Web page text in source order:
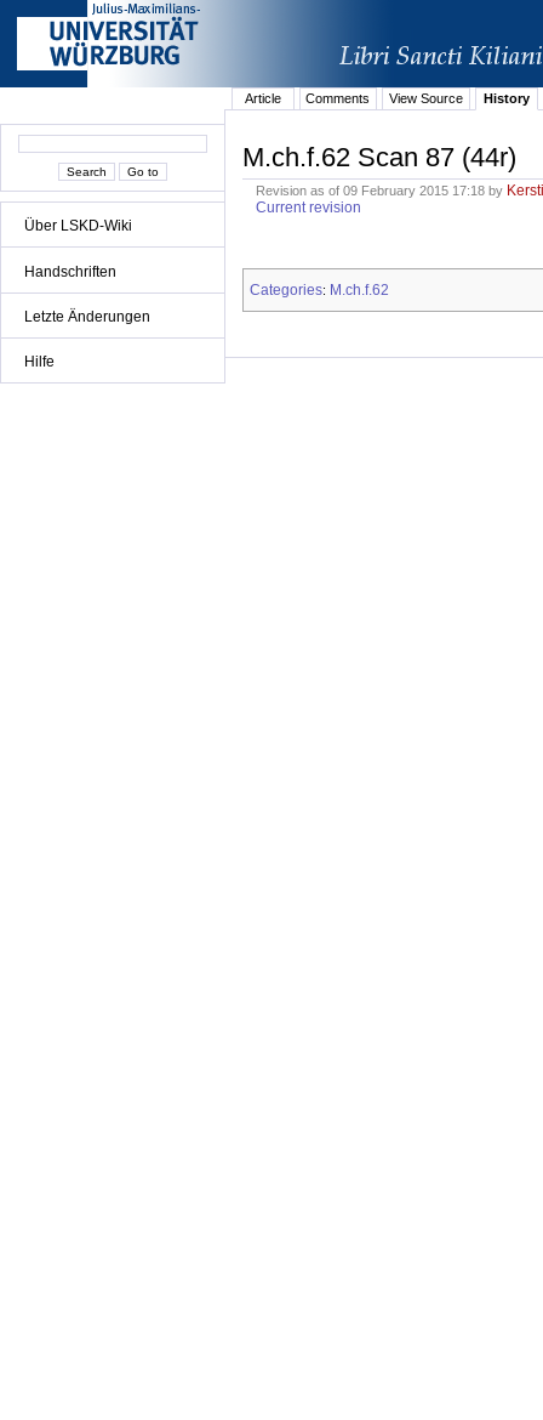
Über LSKD-Wiki
Handschriften
Letzte Änderungen
Hilfe
Article Comments View Source History
M.ch.f.62 Scan 87 (44r)
Revision as of 09 February 2015 17:18 by
Current revision
Categories: M.ch.f.62